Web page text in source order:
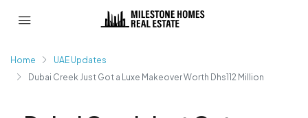
Home
UAE Updates
Dubai Creek Just Got a Luxe Makeover Worth Dhs112 Million